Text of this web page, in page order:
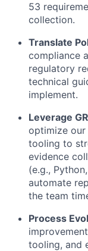
53
collection.
Translate
compliance
regulatory
technical
implement.
Leverage
optimize our
tooling to
evidence
(e.g.,
automate
the team
Process
tooling, and